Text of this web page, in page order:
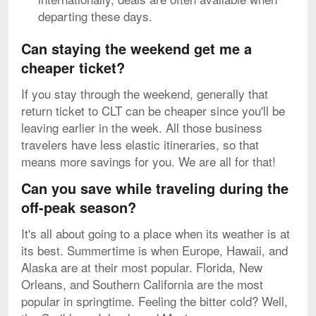
departing these days.
Can staying the weekend get me a
cheaper ticket?
If you stay through the weekend, generally that
return ticket to CLT can be cheaper since you'll be
leaving earlier in the week. All those business
travelers have less elastic itineraries, so that
means more savings for you. We are all for that!
Can you save while traveling during the
off-peak season?
It's all about going to a place when its weather is at
its best. Summertime is when Europe, Hawaii, and
Alaska are at their most popular. Florida, New
Orleans, and Southern California are the most
popular in springtime. Feeling the bitter cold? Well,